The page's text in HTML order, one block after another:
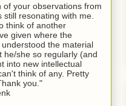
of your observations from
still resonating with me.
think of another
given where the
the material
he/she so regularly (and
into new intellectual
think of any. Pretty
you."